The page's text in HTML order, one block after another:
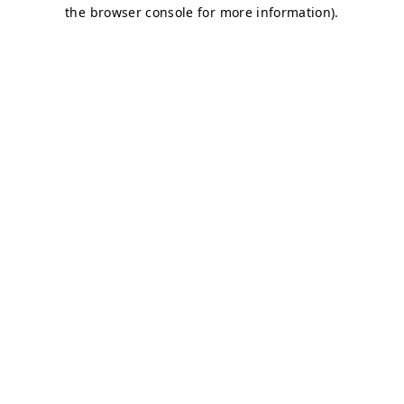
the browser console for more information).